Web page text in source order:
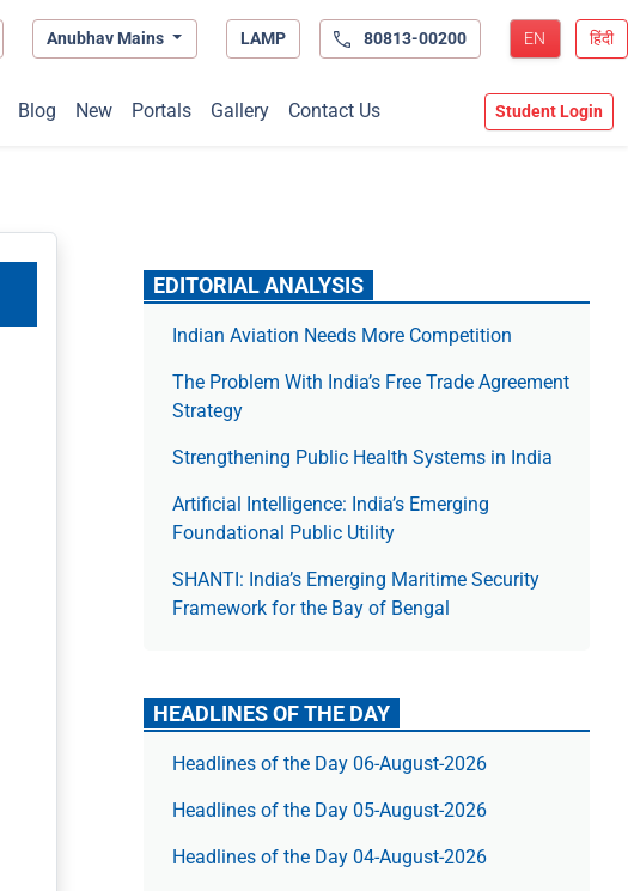
Anubhav Mains LAMP 80813-00200 EN हिंदी
Blog New Portals Gallery Contact Us Student Login
EDITORIAL ANALYSIS
Indian Aviation Needs More Competition
The Prob­lem With India’s Free Trade Agree­ment
Strategy
Strengthening Public Health Systems in India
Artificial Intelligence: India’s Emerging
Foundational Public Utility
SHANTI: India’s Emerging Maritime Security
Framework for the Bay of Bengal
HEADLINES OF THE DAY
Headlines of the Day 06-August-2026
Headlines of the Day 05-August-2026
Headlines of the Day 04-August-2026